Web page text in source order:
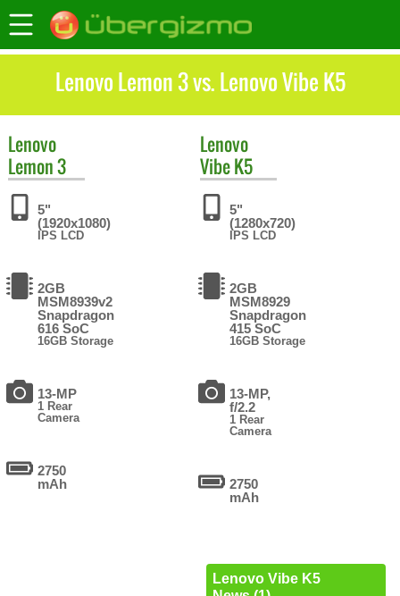
Lenovo Lemon 3 vs. Lenovo Vibe K5
Lenovo
Lemon 3
5"
(1920x1080)
IPS LCD
2GB
MSM8939v2
Snapdragon
616 SoC
16GB Storage
13-MP
1 Rear
Camera
2750
mAh
Lenovo
Vibe K5
5"
(1280x720)
IPS LCD
2GB
MSM8929
Snapdragon
415 SoC
16GB Storage
13-MP,
f/2.2
1 Rear
Camera
2750
mAh
Lenovo Vibe K5